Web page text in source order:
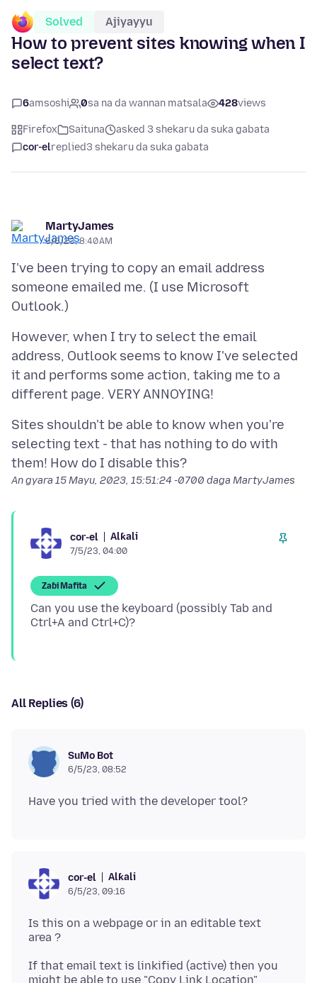
Solved Ajiyayyu
How to prevent sites knowing when I
select text?
6amsoshi 0sa na da wannan matsala 428views
Firefox Saituna
asked 3 shekaru da suka gabata
cor-elreplied3 shekaru da suka gabata
MartyJames
5/6/23, 8:40 AM
I've been trying to copy an email address
someone emailed me. (I use Microsoft
However, when I try to select the email
address, Outlook seems to know I've selected
it and performs some action, taking me to a
Sites shouldn't be able to know when you're
selecting text - that has nothing to do with
An gyara 15 Mayu, 2023, 15:51:24 -0700 daga MartyJames
cor-el Alƙali
7/5/23, 04:00
Zaɓi Mafita
Can you use the keyboard (possibly Tab and
All Replies (6)
SuMo Bot
6/5/23, 08:52
cor-el Alƙali
6/5/23, 09:16
Is this on a webpage or in an editable text
If that email text is linkified (active) then you
might be able to use "Copy Link Location"